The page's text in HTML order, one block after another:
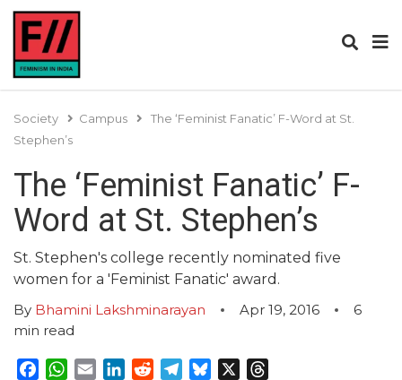
Society Campus
The ‘Feminist Fanatic’ F-Word at St.
Stephen’s
The ‘Feminist Fanatic’ F-
Word at St. Stephen’s
St. Stephen's college recently nominated five
women for a 'Feminist Fanatic' award.
By Bhamini Lakshminarayan Apr 19, 2016
6
min read
Facebook
WhatsApp
EmailLinkedInRedditTelegram
Bluesky